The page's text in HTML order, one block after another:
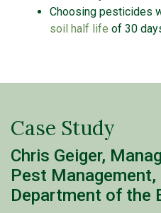
Choosing pesticides
soil half life of 30
Case Study
Chris Geiger,
Pest
Department of the